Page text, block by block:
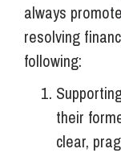
always promote
resolving
following:
their
clear,